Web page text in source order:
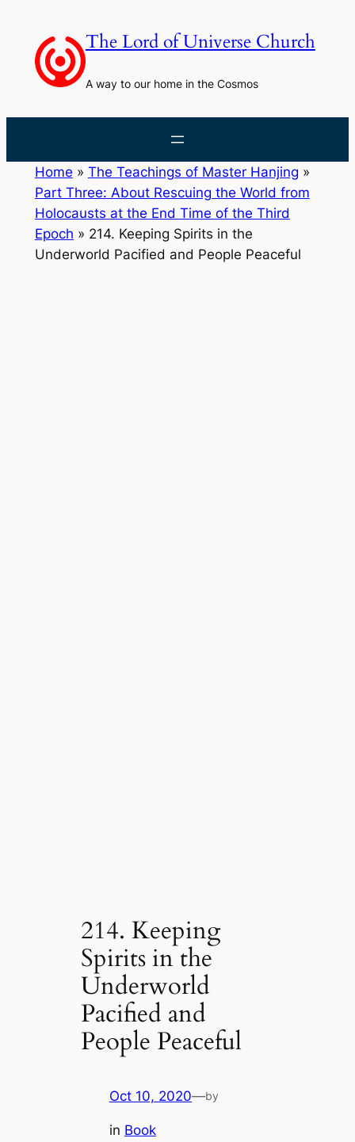
content
The Lord of Universe Church
A way to our home in the Cosmos
Home » The Teachings of Master Hanjing »
Part Three: About Rescuing the World from
Holocausts at the End Time of the Third
Epoch » 214. Keeping Spirits in the
Underworld Pacified and People Peaceful
214. Keeping
Spirits in the
Underworld
Pacified and
People Peaceful
Oct 10, 2020—by
in Book